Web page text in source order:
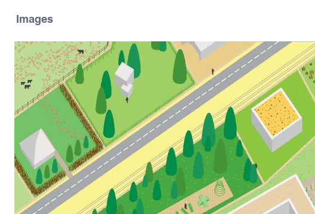
Images